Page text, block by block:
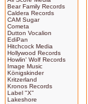
Bear Family Records
Caldera Records
CAM Sugar
Cometa
Dutton Vocalion
EdiPan
Hitchcock Media
Hollywood Records
Howlin' Wolf Records
Image Music
Königskinder
Kritzerland
Kronos Records
Label "X"
Lakeshore